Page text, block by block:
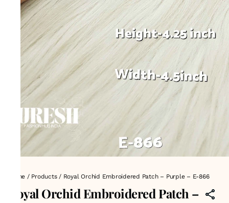
Home / Products/ Royal Orchid Embroidered Patch – Purple – E-866
Royal Orchid Embroidered Patch –